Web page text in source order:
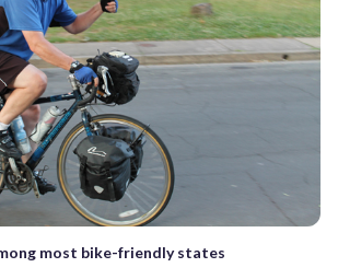
most bike-friendly states